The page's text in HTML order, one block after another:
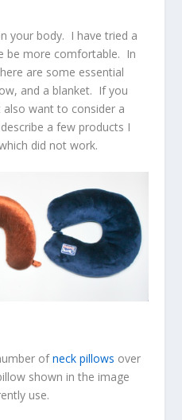
your body. I have tried a
be more comfortable. In
are some essential
and a blanket. If you
also want to consider a
a few products I
did not work.
ofneck pillows over
shown in the image
use.